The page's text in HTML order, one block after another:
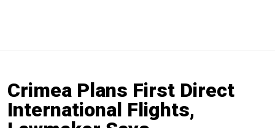
Crimea Plans First Direct
International Flights,